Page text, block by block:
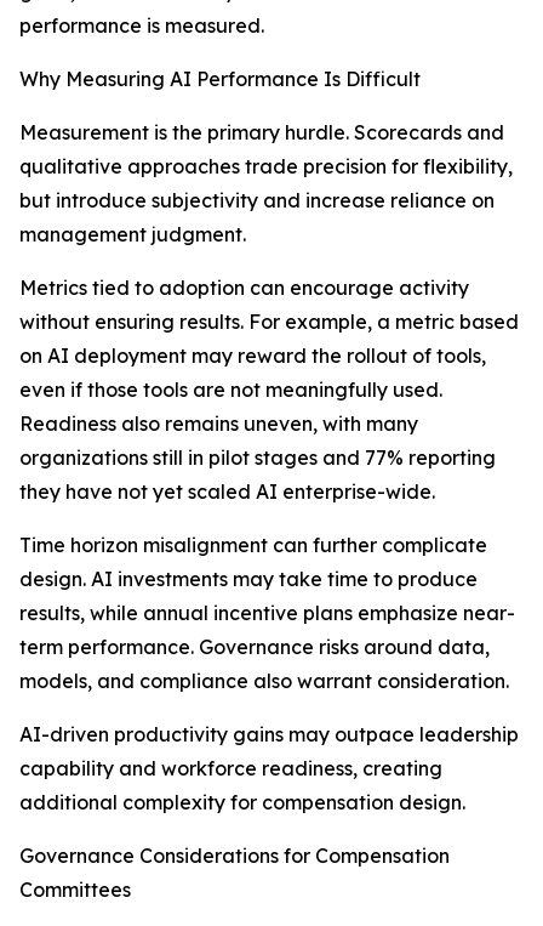
performance is measured.
Why Measuring AI Performance Is Difficult
Measurement is the primary hurdle. Scorecards and
qualitative approaches trade precision for flexibility,
but introduce subjectivity and increase reliance on
management judgment.
Metrics tied to adoption can encourage activity
without ensuring results. For example, a metric based
on AI deployment may reward the rollout of tools,
even if those tools are not meaningfully used.
Readiness also remains uneven, with many
organizations still in pilot stages and 77% reporting
they have not yet scaled AI enterprise-wide.
Time horizon misalignment can further complicate
design. AI investments may take time to produce
results, while annual incentive plans emphasize near-
term performance. Governance risks around data,
models, and compliance also warrant consideration.
AI-driven productivity gains may outpace leadership
capability and workforce readiness, creating
additional complexity for compensation design.
Governance Considerations for Compensation
Committees